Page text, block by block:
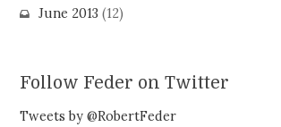
June 2013 (12)
Follow Feder on Twitter
Tweets by @RobertFeder